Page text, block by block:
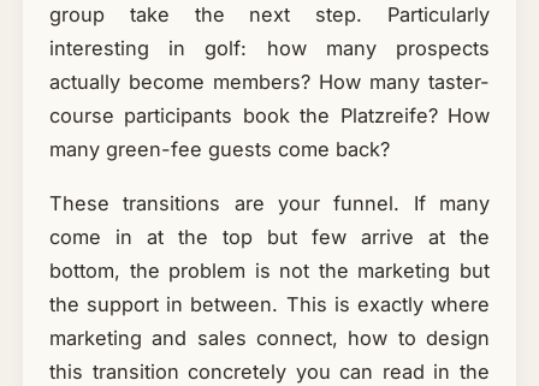
group take the next step. Particularly
interesting in golf: how many prospects
actually become members? How many taster-
course participants book the Platzreife? How
many green-fee guests come back?
These transitions are your funnel. If many
come in at the top but few arrive at the
bottom, the problem is not the marketing but
the support in between. This is exactly where
marketing and sales connect, how to design
this transition concretely you can read in the